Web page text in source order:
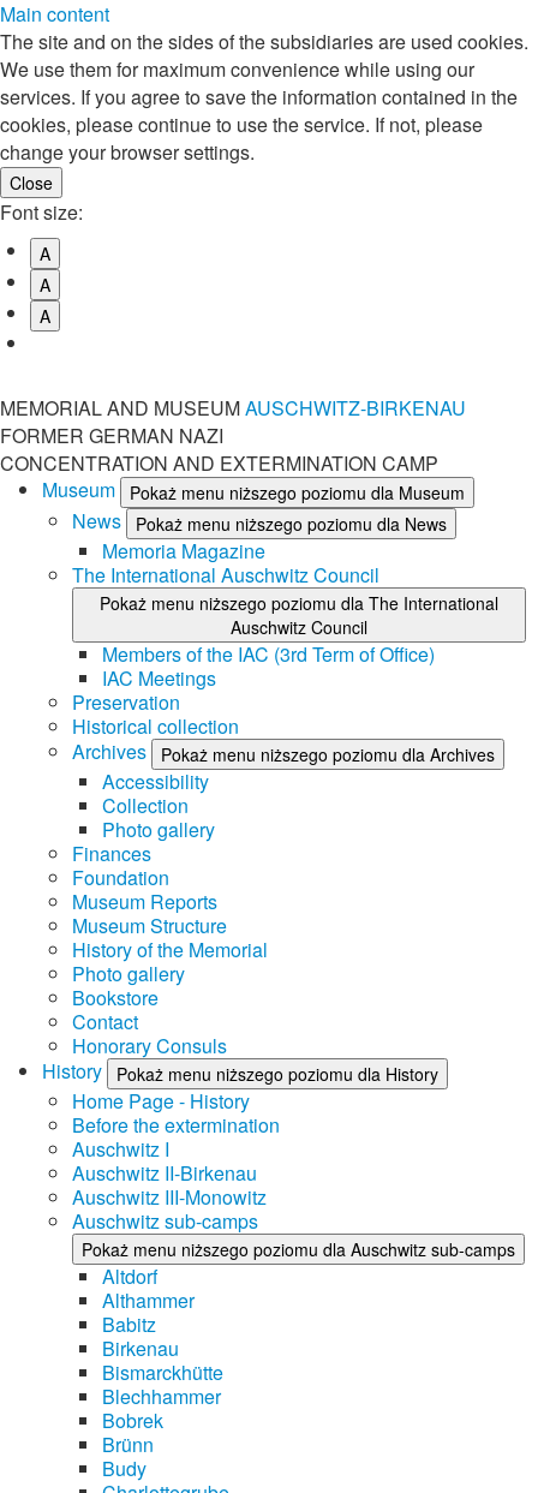
Main content
The site and on the sides of the subsidiaries are used cookies.
We use them for maximum convenience while using our
services. If you agree to save the information contained in the
cookies, please continue to use the service. If not, please
change your browser settings.
Font size:
A
A
A
MEMORIAL AND MUSEUMAUSCHWITZ-BIRKENAU
FORMER GERMAN NAZI
CONCENTRATION AND EXTERMINATION CAMP
Museum
Pokaż menu niższego poziomu dla Museum
News Pokaż menu niższego poziomu dla News
Memoria Magazine
The International Auschwitz Council
Pokaż menu niższego poziomu dla The International
Auschwitz Council
Members of the IAC (3rd Term of Office)
IAC Meetings
Preservation
Historical collection
Archives
Pokaż menu niższego poziomu dla Archives
Accessibility
Collection
Photo gallery
Finances
Foundation
Museum Reports
Museum Structure
History of the Memorial
Photo gallery
Bookstore
Contact
Honorary Consuls
History
Pokaż menu niższego poziomu dla History
Home Page - History
Before the extermination
Auschwitz I
Auschwitz II-Birkenau
Auschwitz III-Monowitz
Auschwitz sub-camps
Pokaż menu niższego poziomu dla Auschwitz sub-camps
Altdorf
Althammer
Babitz
Birkenau
Bismarckhütte
Blechhammer
Bobrek
Brünn
Budy